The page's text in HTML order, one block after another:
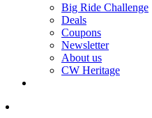
Big Ride Challenge
Deals
Coupons
Newsletter
About us
CW Heritage